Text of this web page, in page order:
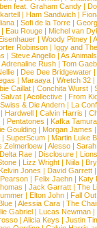
feat. Graham Candy |
| Ham Sandwich |
| Sofi de la Torre |
| Eau Rouge | Michel van
|Woody Pitney |
Robinson | Iggy and
|Steve Angello |As Animals
Adrenaline Rush | Tom
| Dee Dee Bridgewater |
|Maraaya |Wretch 32 |
Caillat | Conchita Wurst |
| Acollective | From
Swiss & Die Andern | La
|Hardwell |Calvin Harris |
| Pentatones | Kafka Tamura
Goulding |Morgan James
| SuperScum | Martin Luke
Zelmerloew |Alesso |
Delta Rae |Disclosure |
|Lizz Wright |Niila |
Jones | David Garrett
| Felix Jaehn | Katy
|Jack Garratt |The
|Elton John |Fall
|Alessia Cara |The
Gabriel |Lucas Newman |
| Alicia Keys | Justin